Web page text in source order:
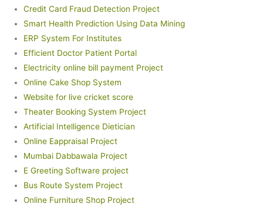
Credit Card Fraud Detection Project
Smart Health Prediction Using Data Mining
ERP System For Institutes
Efficient Doctor Patient Portal
Electricity online bill payment Project
Online Cake Shop System
Website for live cricket score
Theater Booking System Project
Artificial Intelligence Dietician
Online Eappraisal Project
Mumbai Dabbawala Project
E Greeting Software project
Bus Route System Project
Online Furniture Shop Project